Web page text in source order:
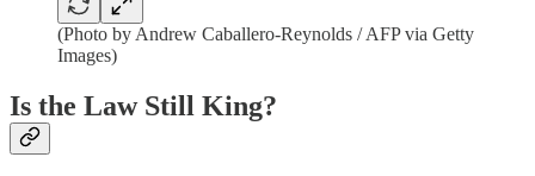
(Photo by Andrew Caballero-Reynolds / AFP via Getty
Images)
Is the Law Still King?